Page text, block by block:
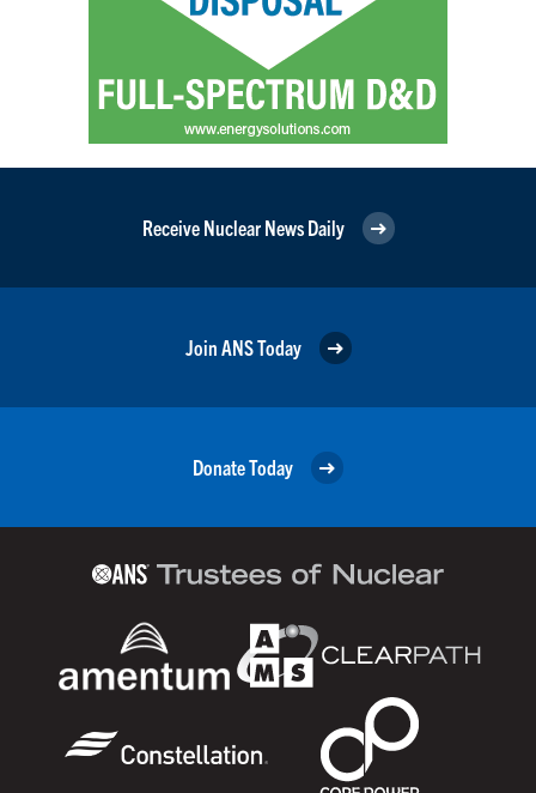
Receive Nuclear News Daily
Join ANS Today
Donate Today